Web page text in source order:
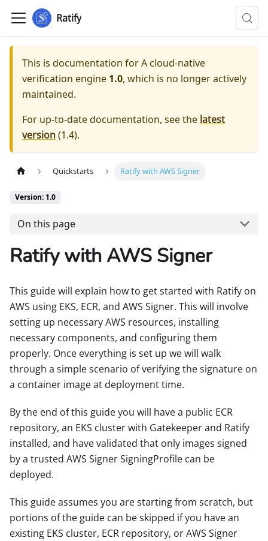
Ratify
This is documentation forA cloud-native
verification engine 1.0, which is no longer actively
maintained.
For up-to-date documentation, see the latest
version(1.4).
Quickstarts Ratify with AWS Signer
Version: 1.0
On this page
Ratify with AWS Signer
This guide will explain how to get started with Ratify on
AWS using EKS, ECR, and AWS Signer. This will involve
setting up necessary AWS resources, installing
necessary components, and configuring them
properly. Once everything is set up we will walk
through a simple scenario of verifying the signature on
a container image at deployment time.
By the end of this guide you will have a public ECR
repository, an EKS cluster with Gatekeeper and Ratify
installed, and have validated that only images signed
by a trusted AWS Signer SigningProfile can be
deployed.
This guide assumes you are starting from scratch, but
portions of the guide can be skipped if you have an
existing EKS cluster, ECR repository, or AWS Signer